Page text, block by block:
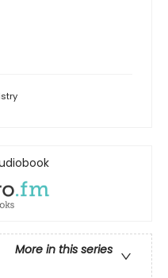
More in this series